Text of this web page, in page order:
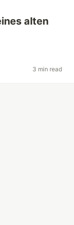
alten
3 min read